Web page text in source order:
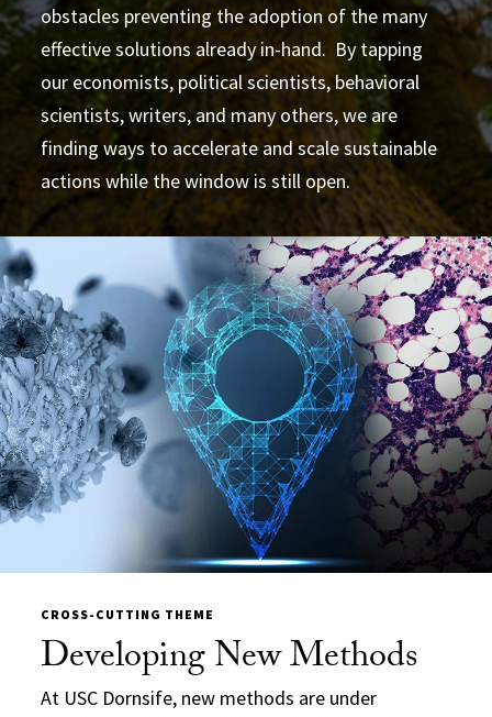
obstacles preventing the adoption of the many
effective solutions already in-hand. By tapping
our economists, political scientists, behavioral
scientists, writers, and many others, we are
finding ways to accelerate and scale sustainable
actions while the window is still open.
CROSS-CUTTING THEME
Developing New Methods
At USC Dornsife, new methods are under